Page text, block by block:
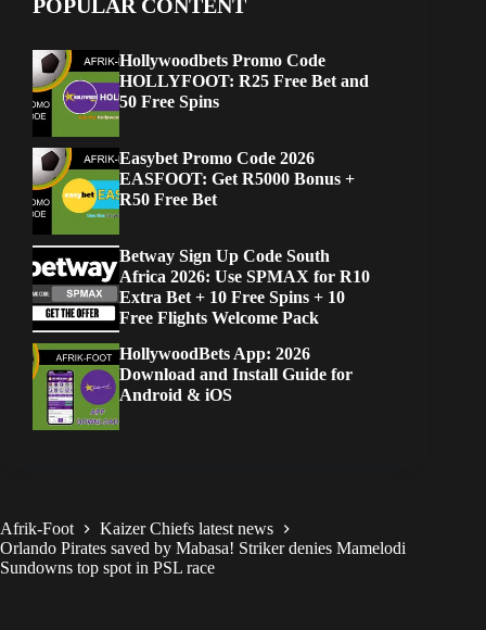
POPULAR CONTENT
Hollywoodbets Promo Code
HOLLYFOOT: R25 Free Bet and
50 Free Spins
Easybet Promo Code 2026
EASFOOT: Get R5000 Bonus +
R50 Free Bet
Betway Sign Up Code South
Africa 2026: Use SPMAX for R10
Extra Bet + 10 Free Spins + 10
Free Flights Welcome Pack
HollywoodBets App: 2026
Download and Install Guide for
Android & iOS
Afrik-Foot
Kaizer Chiefs latest news
Orlando Pirates saved by Mabasa! Striker denies Mamelodi
Sundowns top spot in PSL race